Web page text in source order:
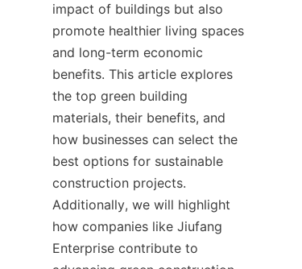
impact of buildings but also
promote healthier living spaces
and long-term economic
benefits. This article explores
the top green building
materials, their benefits, and
how businesses can select the
best options for sustainable
construction projects.
Additionally, we will highlight
how companies like Jiufang
Enterprise contribute to